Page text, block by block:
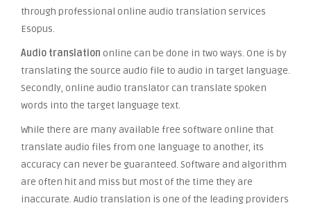
through professional online audio translation services
Esopus.
Audio translation online can be done in two ways. One is by
translating the source audio file to audio in target language.
Secondly, online audio translator can translate spoken
words into the target language text.
While there are many available free software online that
translate audio files from one language to another, its
accuracy can never be guaranteed. Software and algorithm
are often hit and miss but most of the time they are
inaccurate. Audio translation is one of the leading providers